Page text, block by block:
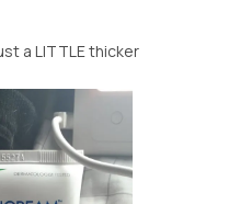
a LITTLE thicker